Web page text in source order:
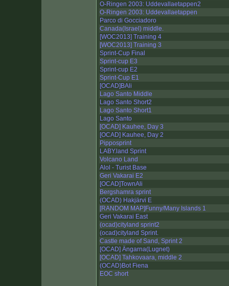
O-Ringen 2003: Uddevallaetappen2
O-Ringen 2003: Uddevallaetappen
Parco di Gocciadoro
Canada(Israel) middle.
[WOC2013] Training 4
[WOC2013] Training 3
Sprint-Cup Final
Sprint-cup E3
Sprint-cup E2
Sprint-Cup E1
[OCAD]BAli
Lago Santo Middle
Lago Santo Short2
Lago Santo Short1
Lago Santo
[OCAD] Kauhee, Day 3
[OCAD] Kauhee, Day 2
Pipposprint
LABY.land Sprint
Volcano Land
Alol - Turist Base
Geri Vakarai E2
[OCAD]TownAli
Bergshamra sprint
(OCAD) Hakjärvi E
[RANDOM MAP]Funny/Many Islands 1
Geri Vakarai East
(ocad)cityland sprint2
(ocad)cityland Sprint.
Castle made of Sand, Sprint 2
[OCAD] Ängarna(Lugnet)
[OCAD] Tahkovaara, middle 2
(OCAD)Bot Fiena
EOC short